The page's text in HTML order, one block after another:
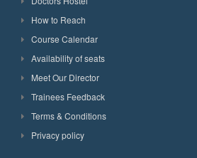
How to Reach
Course Calendar
Availability of seats
Meet Our Director
Trainees Feedback
Terms & Conditions
Privacy policy